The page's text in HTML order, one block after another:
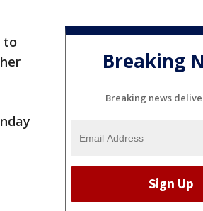
to
Breaking
Breaking news